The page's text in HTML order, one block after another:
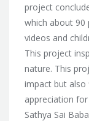
project
which about 90
videos and
This project
nature. This
impact but also
appreciation
Sathya Sai